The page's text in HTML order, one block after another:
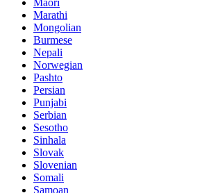
Maori
Marathi
Mongolian
Burmese
Nepali
Norwegian
Pashto
Persian
Punjabi
Serbian
Sesotho
Sinhala
Slovak
Slovenian
Somali
Samoan